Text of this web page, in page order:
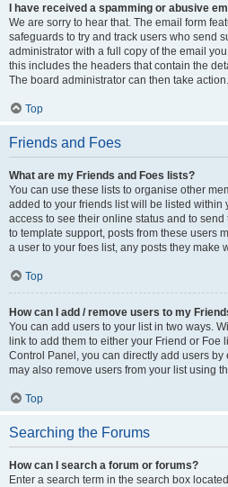
I have received a spamming or abusive
We are sorry to hear that. The email form
safeguards to try and track users who send
administrator with a full copy of the email
this includes the headers that contain the
The board administrator can then take action.
Top
Friends and Foes
What are my Friends and Foes lists?
You can use these lists to organise other
added to your friends list will be listed within
access to see their online status and to
to template support, posts from these users
a user to your foes list, any posts they make
Top
How can I add / remove users to my
You can add users to your list in two ways.
link to add them to either your Friend or Foe
Control Panel, you can directly add users
may also remove users from your list using
Top
Searching the Forums
How can I search a forum or forums?
Enter a search term in the search box